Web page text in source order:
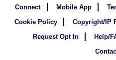
Connect Mobile App
Cookie Policy
Copyright/IP
Request Opt In
Help/